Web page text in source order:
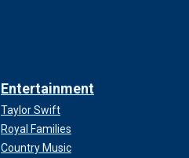
Entertainment
Taylor Swift
Royal Families
Country Music